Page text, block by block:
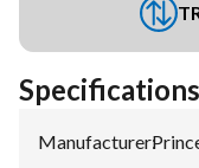
Specifications
Manufacturer: